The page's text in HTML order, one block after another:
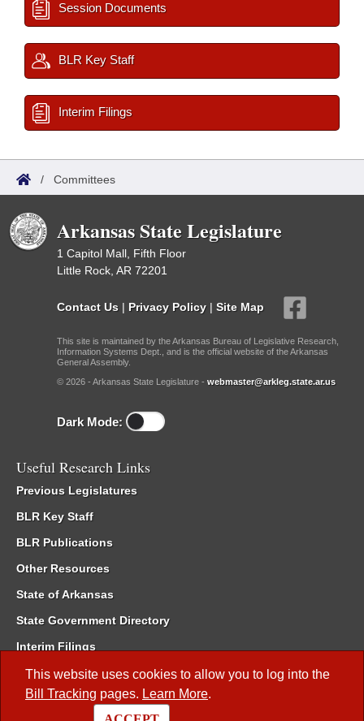
This website uses cookies to allow you to log into the
Bill Tracking pages. Learn More.
Session Documents
BLR Key Staff
Interim Filings
/ Committees
Arkansas State Legislature
1 Capitol Mall, Fifth Floor
Little Rock, AR 72201
Contact Us | Privacy Policy | Site Map
This site is maintained by the Arkansas Bureau of Legislative Research,
Information Systems Dept., and is the official website of the Arkansas
General Assembly.
© 2026 - Arkansas State Legislature - webmaster@arkleg.state.ar.us
Dark Mode:
Useful Research Links
Previous Legislatures
BLR Key Staff
BLR Publications
Other Resources
State of Arkansas
State Government Directory
Interim Filings
Committee Room Reservation
Meetings of the Whole/Business Meetings